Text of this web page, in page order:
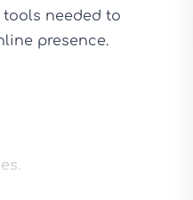
needed to
presence.